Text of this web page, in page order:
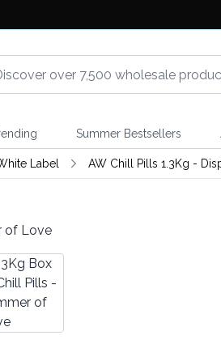
Summer Bestsellers
Label AW Chill Pills 1.3Kg -